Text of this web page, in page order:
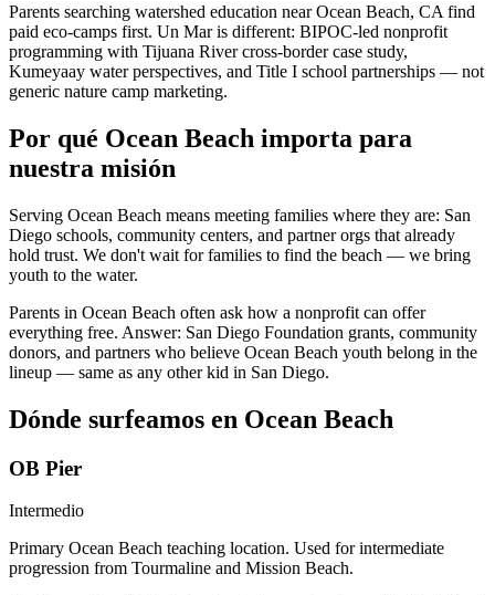
Parents searching watershed education near Ocean Beach, CA find
paid eco-camps first. Un Mar is different: BIPOC-led nonprofit
programming with Tijuana River cross-border case study,
Kumeyaay water perspectives, and Title I school partnerships — not
generic nature camp marketing.
Por qué Ocean Beach importa para
nuestra misión
Serving Ocean Beach means meeting families where they are: San
Diego schools, community centers, and partner orgs that already
hold trust. We don't wait for families to find the beach — we bring
youth to the water.
Parents in Ocean Beach often ask how a nonprofit can offer
everything free. Answer: San Diego Foundation grants, community
donors, and partners who believe Ocean Beach youth belong in the
lineup — same as any other kid in San Diego.
Dónde surfeamos en Ocean Beach
OB Pier
Intermedio
Primary Ocean Beach teaching location. Used for intermediate
progression from Tourmaline and Mission Beach.